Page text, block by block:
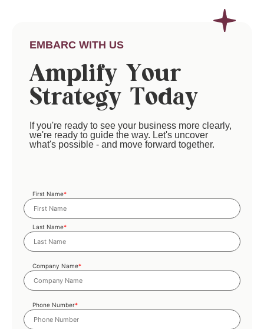
EMBARC WITH US
Amplify Your
Strategy Today
If you're ready to see your business more clearly,
we're ready to guide the way. Let's uncover
what's possible - and move forward together.
First Name*
Last Name*
Company Name*
Phone Number*